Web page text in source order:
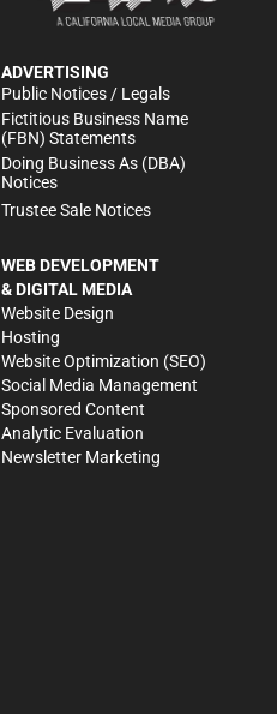
ADVERTISING
Public Notices / Legals
Fictitious Business Name
(FBN) Statements
Doing Business As (DBA)
Notices
Trustee Sale Notices
WEB DEVELOPMENT
& DIGITAL MEDIA
Website Design
Hosting
Website Optimization (SEO)
Social Media Management
Sponsored Content
Analytic Evaluation
Newsletter Marketing